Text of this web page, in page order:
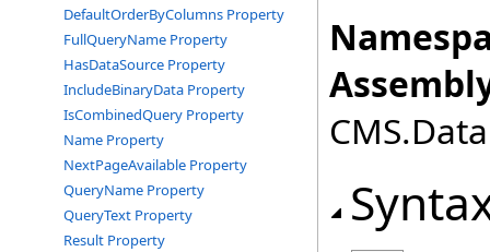
DefaultOrderByColumns Property
FullQueryName Property
HasDataSource Property
IncludeBinaryData Property
IsCombinedQuery Property
Name Property
NextPageAvailable Property
QueryName Property
QueryText Property
Result Property